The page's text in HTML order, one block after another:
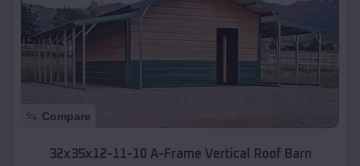
Compare
32x35x12-11-10 A-Frame Vertical Roof Barn